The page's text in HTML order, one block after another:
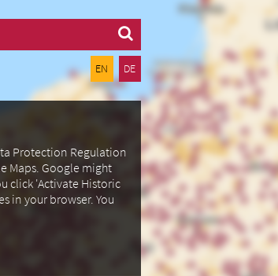
DE
EN
Protection Regulation
Maps. Google might
click 'Activate Historic
in your browser. You